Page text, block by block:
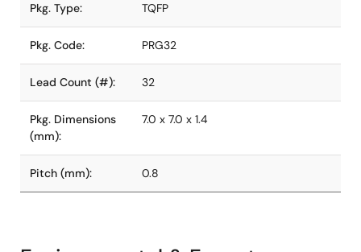
Pkg. Type: TQFP
Pkg. Code: PRG32
Lead Count (#): 32
Pkg. Dimensions
(mm):
7.0 x 7.0 x 1.4
Pitch (mm): 0.8